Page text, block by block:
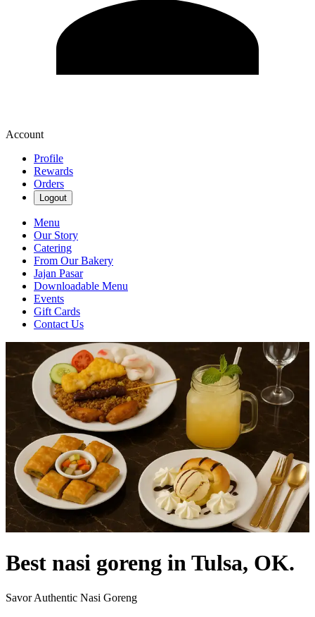
Account
Profile
Rewards
Orders
Logout
Menu
Our Story
Catering
From Our Bakery
Jajan Pasar
Downloadable Menu
Events
Gift Cards
Contact Us
Best nasi goreng in Tulsa, OK.
Savor Authentic Nasi Goreng